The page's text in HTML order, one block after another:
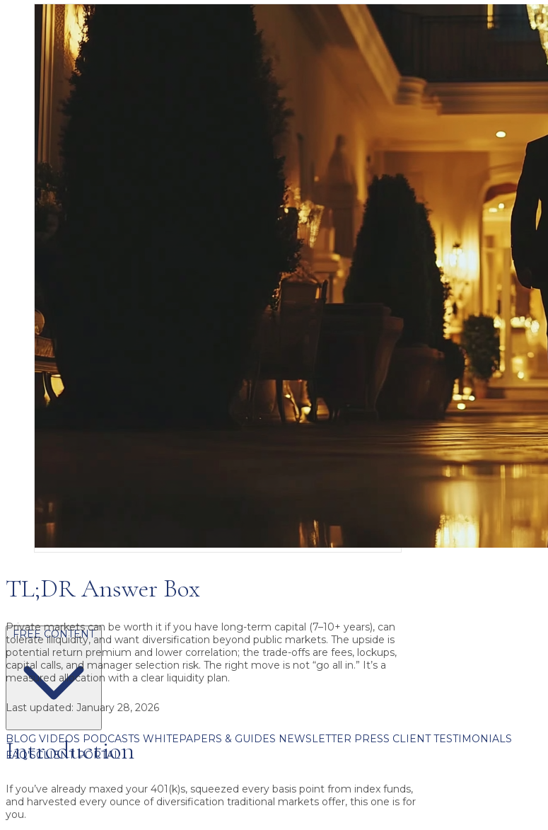
FREE CONTENT
BLOG VIDEOS PODCASTS WHITEPAPERS & GUIDES NEWSLETTER PRESS CLIENT TESTIMONIALS
FAQ'SCLIENT PORTAL
TL;DR Answer Box
Private markets can be worth it if you have long-term capital (7–10+ years), can
tolerate illiquidity, and want diversification beyond public markets. The upside is
potential return premium and lower correlation; the trade-offs are fees, lockups,
capital calls, and manager selection risk. The right move is not “go all in.” It’s a
measured allocation with a clear liquidity plan.
Last updated: January 28, 2026
Introduction
If you’ve already maxed your 401(k)s, squeezed every basis point from index funds,
and harvested every ounce of diversification traditional markets offer, this one is for
you.